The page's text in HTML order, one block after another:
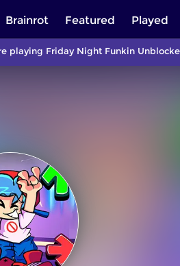
Brainrot Featured Played
playing Friday Night Funkin